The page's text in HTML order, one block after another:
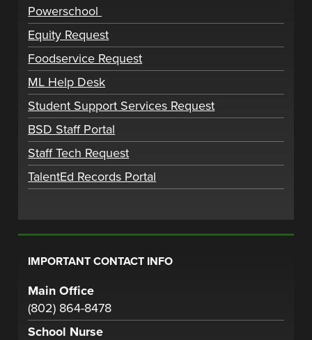
Powerschool
Equity Request
Foodservice Request
ML Help Desk
Student Support Services Request
BSD Staff Portal
Staff Tech Request
TalentEd Records Portal
IMPORTANT CONTACT INFO
Main Office
(802) 864-8478
School Nurse